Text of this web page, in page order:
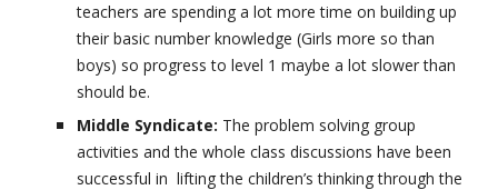
teachers are spending a lot more time on building up
their basic number knowledge (Girls more so than
boys) so progress to level 1 maybe a lot slower than
should be.
Middle Syndicate: The problem solving group
activities and the whole class discussions have been
successful in lifting the children’s thinking through the